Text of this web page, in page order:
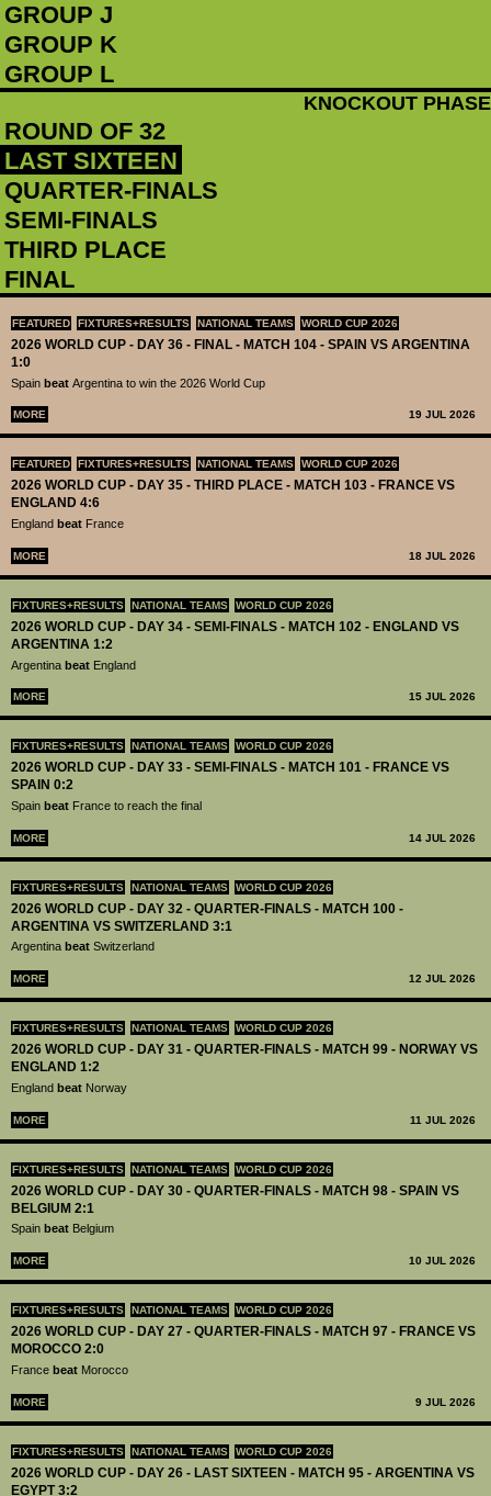
GROUP J
GROUP K
GROUP L
KNOCKOUT PHASE
ROUND OF 32
LAST SIXTEEN
QUARTER-FINALS
SEMI-FINALS
THIRD PLACE
FINAL
FEATURED FIXTURES+RESULTS NATIONAL TEAMS WORLD CUP 2026
2026 WORLD CUP - DAY 36 - FINAL - MATCH 104 - SPAIN VS ARGENTINA
1:0
Spain beat Argentina to win the 2026 World Cup
MORE 19 JUL 2026
FEATURED FIXTURES+RESULTS NATIONAL TEAMS WORLD CUP 2026
2026 WORLD CUP - DAY 35 - THIRD PLACE - MATCH 103 - FRANCE VS
ENGLAND 4:6
England beat France
MORE 18 JUL 2026
FIXTURES+RESULTS NATIONAL TEAMS WORLD CUP 2026
2026 WORLD CUP - DAY 34 - SEMI-FINALS - MATCH 102 - ENGLAND VS
ARGENTINA 1:2
Argentina beat England
MORE 15 JUL 2026
FIXTURES+RESULTS NATIONAL TEAMS WORLD CUP 2026
2026 WORLD CUP - DAY 33 - SEMI-FINALS - MATCH 101 - FRANCE VS
SPAIN 0:2
Spain beat France to reach the final
MORE 14 JUL 2026
FIXTURES+RESULTS NATIONAL TEAMS WORLD CUP 2026
2026 WORLD CUP - DAY 32 - QUARTER-FINALS - MATCH 100 -
ARGENTINA VS SWITZERLAND 3:1
Argentina beat Switzerland
MORE 12 JUL 2026
FIXTURES+RESULTS NATIONAL TEAMS WORLD CUP 2026
2026 WORLD CUP - DAY 31 - QUARTER-FINALS - MATCH 99 - NORWAY VS
ENGLAND 1:2
England beat Norway
MORE 11 JUL 2026
FIXTURES+RESULTS NATIONAL TEAMS WORLD CUP 2026
2026 WORLD CUP - DAY 30 - QUARTER-FINALS - MATCH 98 - SPAIN VS
BELGIUM 2:1
Spain beat Belgium
MORE 10 JUL 2026
FIXTURES+RESULTS NATIONAL TEAMS WORLD CUP 2026
2026 WORLD CUP - DAY 27 - QUARTER-FINALS - MATCH 97 - FRANCE VS
MOROCCO 2:0
France beat Morocco
MORE 9 JUL 2026
FIXTURES+RESULTS NATIONAL TEAMS WORLD CUP 2026
2026 WORLD CUP - DAY 26 - LAST SIXTEEN - MATCH 95 - ARGENTINA VS
EGYPT 3:2